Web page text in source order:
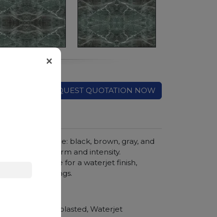
REQUEST QUOTATION NOW
texture: black, brown, gray, and
full of charm and intensity.
highly suitable for a waterjet finish,
coverings.
vanity tops
Polished, Sandblasted, Waterjet
×